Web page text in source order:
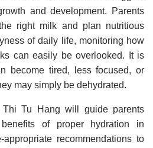
and development. Parents
right milk and plan nutritious
of daily life, monitoring how
can easily be overlooked. It is
become tired, less focused, or
may simply be dehydrated.
Thi Tu Hang will guide parents
of proper hydration in
recommendations to